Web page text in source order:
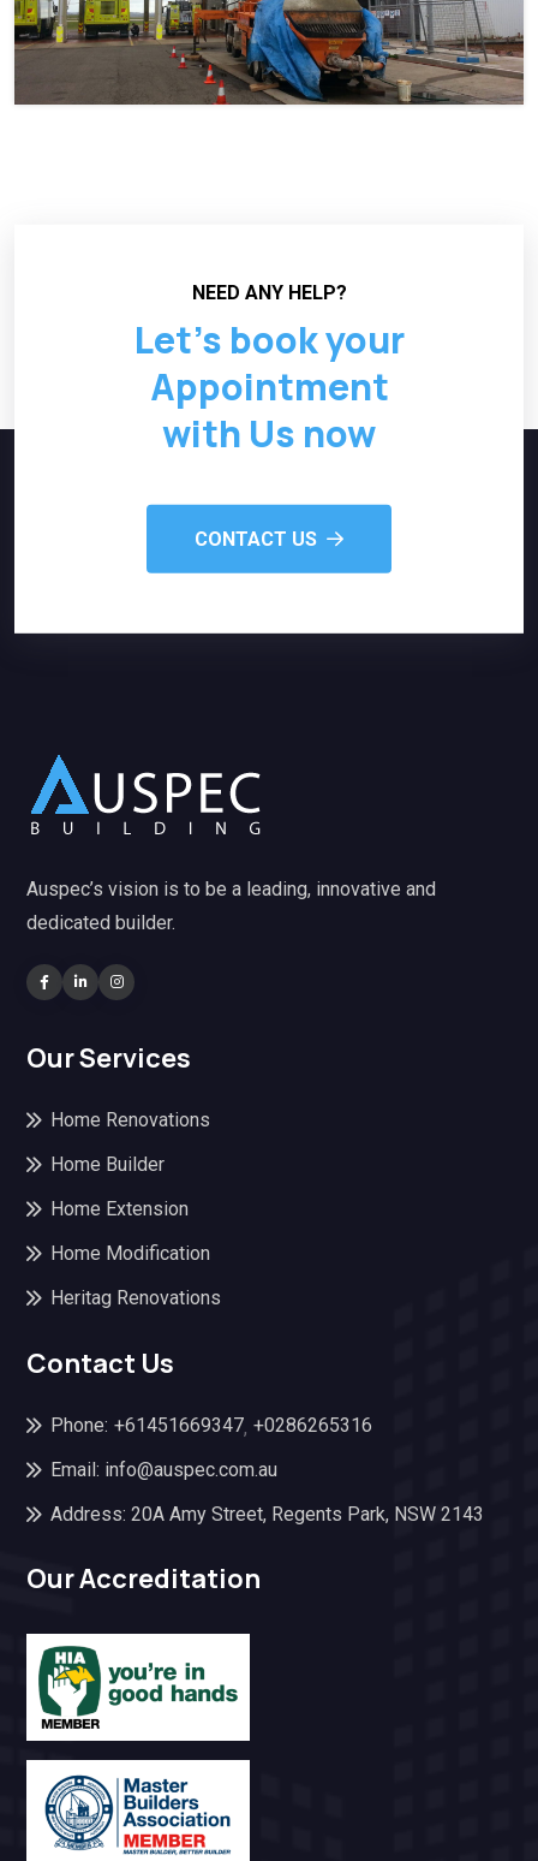
NEED ANY HELP?
Let’s book your
Appointment
with Us now
CONTACT US
Auspec’s vision is to be a leading, innovative and
dedicated builder.
Our Services
Home Renovations
Home Builder
Home Extension
Home Modification
Heritag Renovations
Contact Us
Phone: +61451669347, +0286265316
Email: info@auspec.com.au
Address: 20A Amy Street, Regents Park, NSW 2143
Our Accreditation